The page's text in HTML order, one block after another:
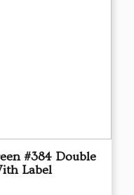
#384 Double
Label